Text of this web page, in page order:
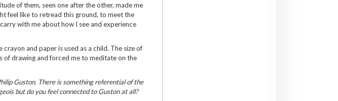
of them, seen one after the other, made me
feel like to retread this ground, to meet the
with me about how I see and experience
and paper is used as a child. The size of
of drawing and forced me to meditate on the
Guston. There is something referential of the
but do you feel connected to Guston at all?